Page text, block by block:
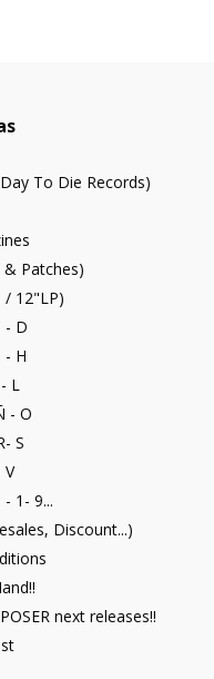
To Die Records)
& Patches)
/ 12"LP)
- D
- H
L
- O
S
V
1- 9...
Discount...)
next releases!!